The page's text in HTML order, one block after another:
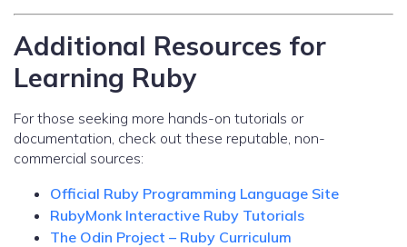
Additional Resources for
Learning Ruby
For those seeking more hands-on tutorials or
documentation, check out these reputable, non-
commercial sources:
Official Ruby Programming Language Site
RubyMonk Interactive Ruby Tutorials
The Odin Project – Ruby Curriculum